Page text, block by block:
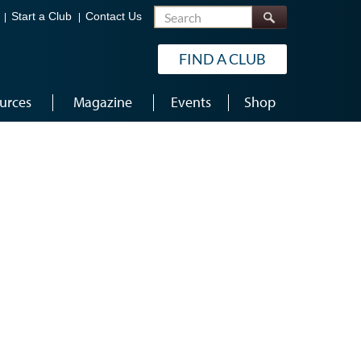
Start a Club Contact Us Search
FIND A CLUB
Magazine Events Shop